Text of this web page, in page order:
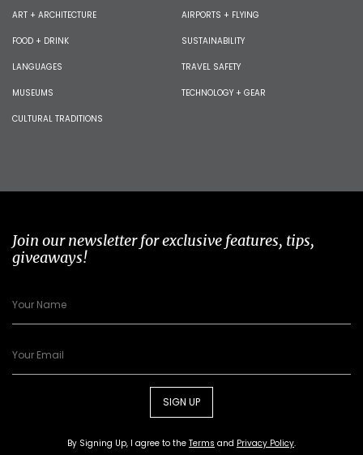
ART + ARCHITECTURE
FOOD + DRINK
LANGUAGES
MUSEUMS
CULTURAL TRADITIONS
AIRPORTS + FLYING
SUSTAINABILITY
TRAVEL SAFETY
TECHNOLOGY + GEAR
Join our newsletter for exclusive features, tips,
giveaways!
SIGN UP
By Signing Up, I agree to the Terms and Privacy Policy.